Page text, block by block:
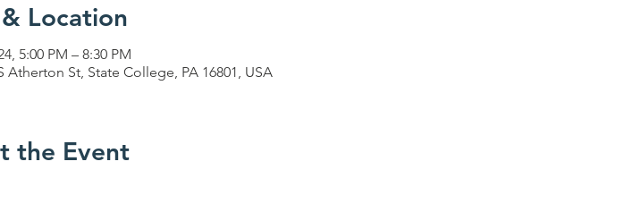
Location
5:00 PM – 8:30 PM
Atherton St, State College, PA 16801, USA
the Event